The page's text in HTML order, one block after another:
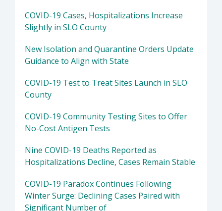
COVID-19 Cases, Hospitalizations Increase
Slightly in SLO County
New Isolation and Quarantine Orders Update
Guidance to Align with State
COVID-19 Test to Treat Sites Launch in SLO
County
COVID-19 Community Testing Sites to Offer
No-Cost Antigen Tests
Nine COVID-19 Deaths Reported as
Hospitalizations Decline, Cases Remain Stable
COVID-19 Paradox Continues Following
Winter Surge: Declining Cases Paired with
Significant Number of